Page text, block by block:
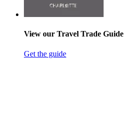
View our Travel Trade Guide
Get the guide